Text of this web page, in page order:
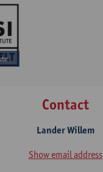
Contact
Lander Willem
Show email address